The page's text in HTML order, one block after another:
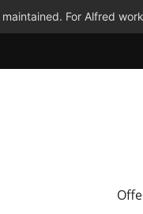
For Alfred